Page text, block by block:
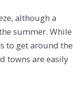
although a
summer. While
to get around the
towns are easily